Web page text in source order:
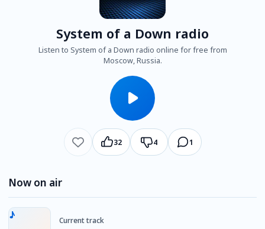
System of a Down radio
Listen to System of a Down radio online for free from
Moscow, Russia.
32 4 1
Now on air
Current track